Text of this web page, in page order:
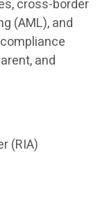
cross-border
(AML), and
and
(RIA)